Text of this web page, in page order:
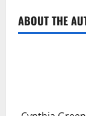
ABOUT THE